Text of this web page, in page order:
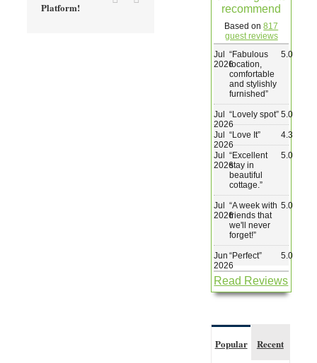
Platform!
recommend
Based on817
guest reviews
Jul
2026
“Fabulous
location,
comfortable
and stylishly
furnished”
5.0
Jul
2026
“Lovely spot” 5.0
Jul
2026
“Love It” 4.3
Jul
2026
“Excellent
stay in
beautiful
cottage. ”
5.0
Jul
2026
“A week with
friends that
we'll never
forget!”
5.0
Jun
2026
“Perfect” 5.0
Read Reviews
Popular Recent